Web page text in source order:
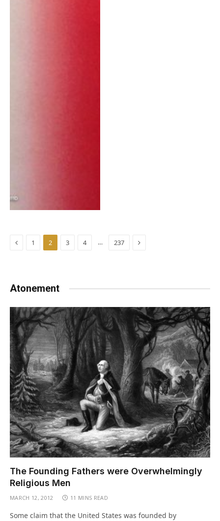
Previous
1 2 3 4 … 237 Next
Atonement
The Founding Fathers were Overwhelmingly
Religious Men
MARCH 12, 2012 11 MINS READ
Some claim that the United States was founded by